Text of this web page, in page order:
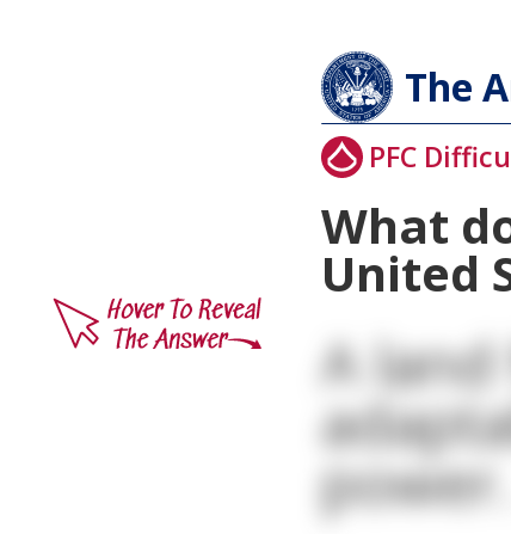
The
PFC
What
United
A
power.